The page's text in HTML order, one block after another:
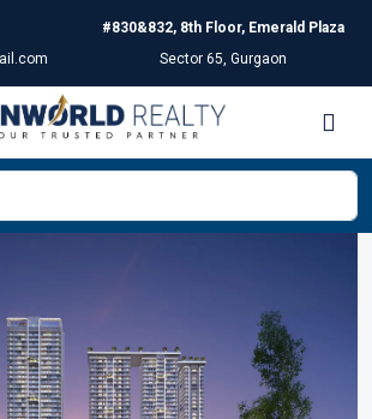
#830&832, 8th Floor, Emerald Plaza
Sector 65, Gurgaon